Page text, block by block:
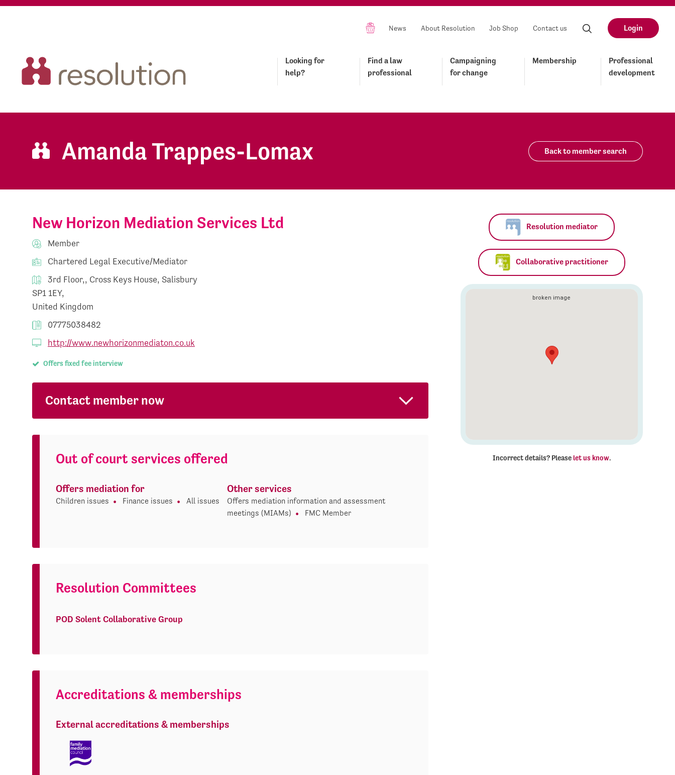
News About Resolution Job Shop Contact us Login
Looking for
help?
Find a law
professional
Campaigning
for change
Membership
Professional
development
Amanda Trappes-Lomax Back to member search
New Horizon Mediation Services Ltd
Member
Chartered Legal Executive/Mediator
3rd Floor,, Cross Keys House, Salisbury
SP1 1EY,
United Kingdom
07775038482
http://www.newhorizonmediaton.co.uk
Offers fixed fee interview
Contact member now
Out of court services offered
Offers mediation for
Children issues Finance issues All issues
Other services
Offers mediation information and assessment
meetings (MIAMs)
FMC Member
Resolution Committees
POD Solent Collaborative Group
Accreditations & memberships
External accreditations & memberships
Resolution mediator
Collaborative practitioner
Incorrect details? Please let us know.